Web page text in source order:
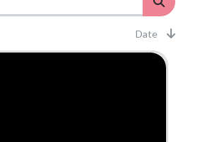
Date